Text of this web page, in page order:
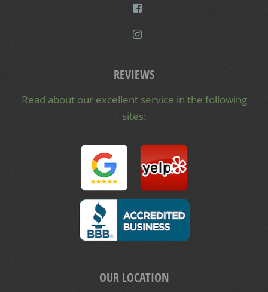
REVIEWS
Read about our excellent service in the following
sites:
OUR LOCATION